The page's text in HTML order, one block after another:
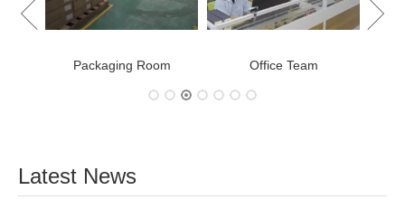
Packaging Room Office Team
Latest News